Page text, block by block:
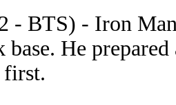
- BTS) - Iron
He
first.